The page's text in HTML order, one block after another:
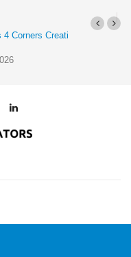
Creative Agency